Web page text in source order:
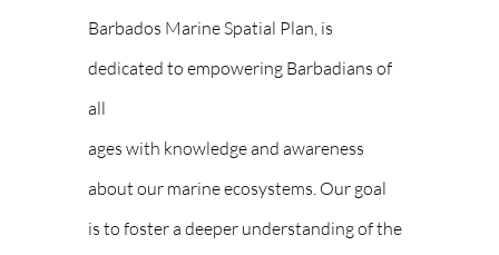
Barbados Marine Spatial Plan, is
dedicated to empowering Barbadians of
all
ages with knowledge and awareness
about our marine ecosystems. Our goal
is to foster a deeper understanding of the